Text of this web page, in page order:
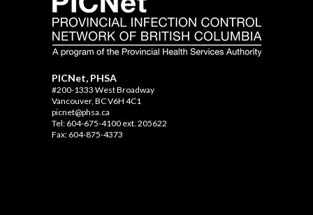
PICNet, PHSA
#200-1333 West Broadway
Vancouver, BC V6H 4C1
picnet@phsa.ca
Tel: 604-675-4100 ext. 205622
Fax: 604-875-4373